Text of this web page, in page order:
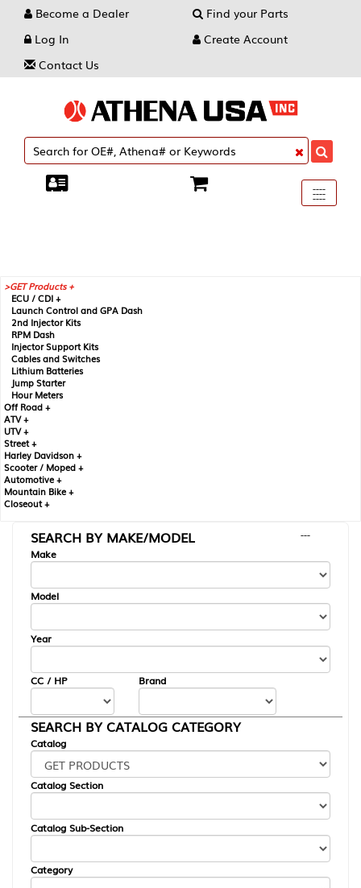
Become a Dealer
Find your Parts
Log In
Create Account
Contact Us
Toggle
----
----
----
GET Products +
ECU / CDI +
Launch Control and GPA Dash
2nd Injector Kits
RPM Dash
Injector Support Kits
Cables and Switches
Lithium Batteries
Jump Starter
Hour Meters
Off Road +
ATV +
UTV +
Street +
Harley Davidson +
Scooter / Moped +
Automotive +
Mountain Bike +
Closeout +
SEARCH BY MAKE/MODEL
---
Make
Model
Year
CC / HP Brand
SEARCH BY CATALOG CATEGORY
Catalog
Catalog Section
Catalog Sub-Section
Category